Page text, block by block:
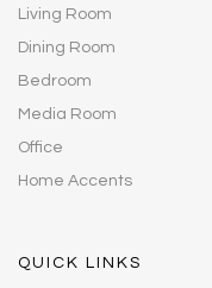
Living Room
Dining Room
Bedroom
Media Room
Office
Home Accents
QUICK LINKS